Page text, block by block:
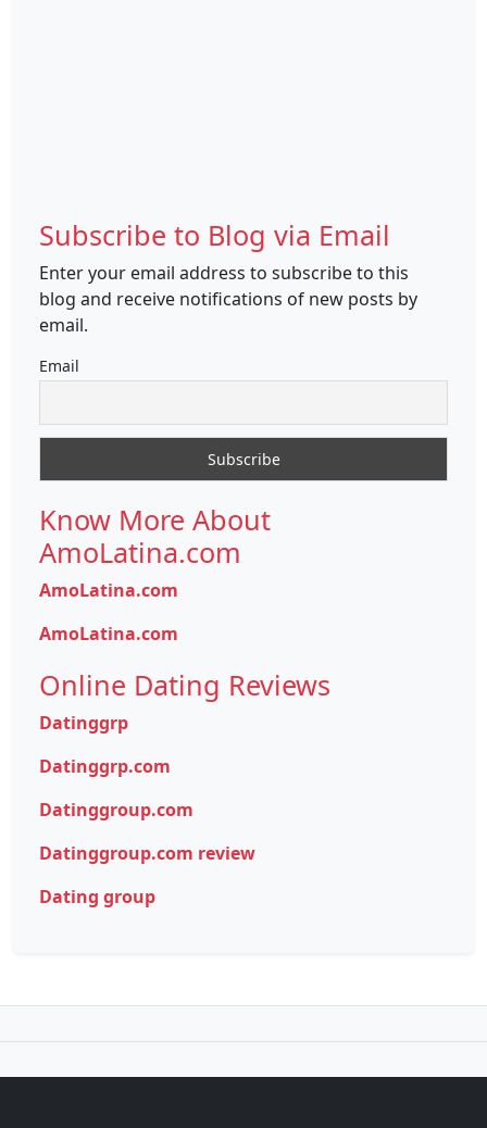
Subscribe to Blog via Email
Enter your email address to subscribe to this
blog and receive notifications of new posts by
email.
Email
Know More About
AmoLatina.com
AmoLatina.com
AmoLatina.com
Online Dating Reviews
Datinggrp
Datinggrp.com
Datinggroup.com
Datinggroup.com review
Dating group